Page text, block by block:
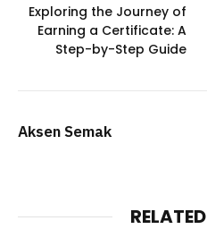
Exploring the Journey of
Earning a Certificate: A
Step-by-Step Guide
Aksen Semak
RELATED